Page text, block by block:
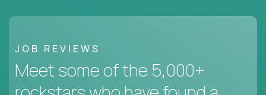
JOB REVIEWS
Meet some of the 5,000+